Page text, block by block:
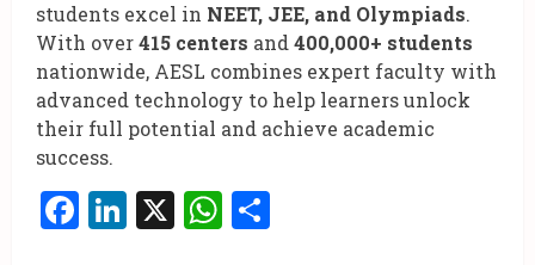
students excel in NEET, JEE, and Olympiads.
With over415 centers and 400,000+ students
nationwide, AESL combines expert faculty with
advanced technology to help learners unlock
their full potential and achieve academic
success.
Facebook
LinkedIn
X WhatsApp